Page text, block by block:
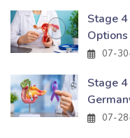
Stage
07-
Stage
07-